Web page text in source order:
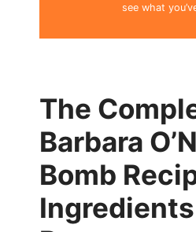
see what
The
Barbara
Bomb